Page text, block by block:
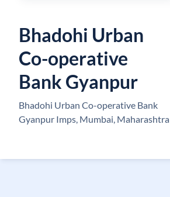
Bhadohi Urban
Co-operative
Bank Gyanpur
Bhadohi Urban Co-operative Bank
Gyanpur Imps, Mumbai, Maharashtra